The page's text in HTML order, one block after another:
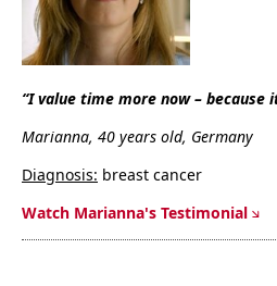
“I value time more now – because
Marianna, 40 years old, Germany
Diagnosis: breast cancer
Watch Marianna's Testimonial